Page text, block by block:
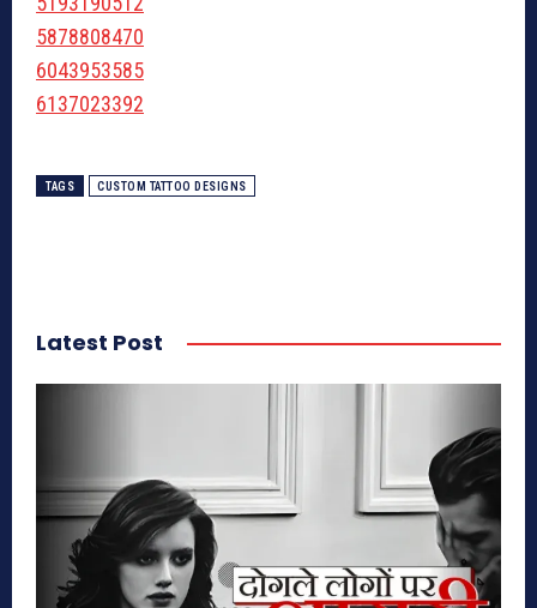
5878808470
6043953585
6137023392
TAGS CUSTOM TATTOO DESIGNS
Latest Post